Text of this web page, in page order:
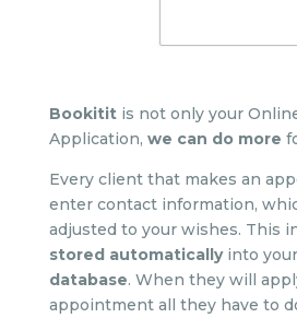
Bookititis not only your
Application, we can do more
Every client that makes an
enter contact information,
adjusted to your wishes. This
stored automatically into your
database. When they will
appointment all they have to